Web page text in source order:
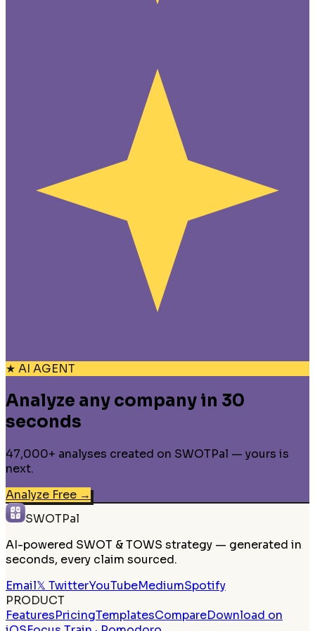
★ AI AGENT
Analyze any company in 30
seconds
47,000+ analyses created on SWOTPal — yours is
next.
Analyze Free →
SWOTPal
AI-powered SWOT & TOWS strategy — generated in
seconds, every claim sourced.
Email𝕏 TwitterYouTubeMediumSpotify
PRODUCT
FeaturesPricingTemplatesCompareDownload on